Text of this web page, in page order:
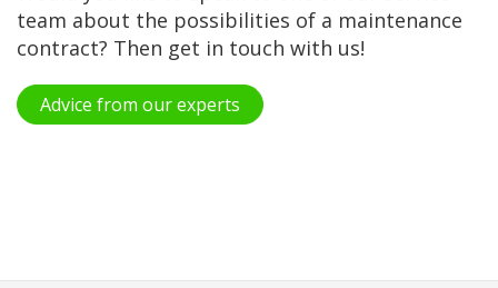
team about the possibilities of a maintenance
contract? Then get in touch with us!
Advice from our experts